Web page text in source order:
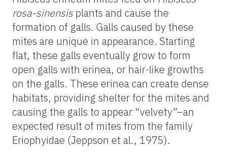
rosa-sinensis plants and cause the
formation of galls. Galls caused by these
mites are unique in appearance. Starting
flat, these galls eventually grow to form
open galls with erinea, or hair-like growths
on the galls. These erinea can create dense
habitats, providing shelter for the mites and
causing the galls to appear “velvety”–an
expected result of mites from the family
Eriophyidae (Jeppson et al., 1975).